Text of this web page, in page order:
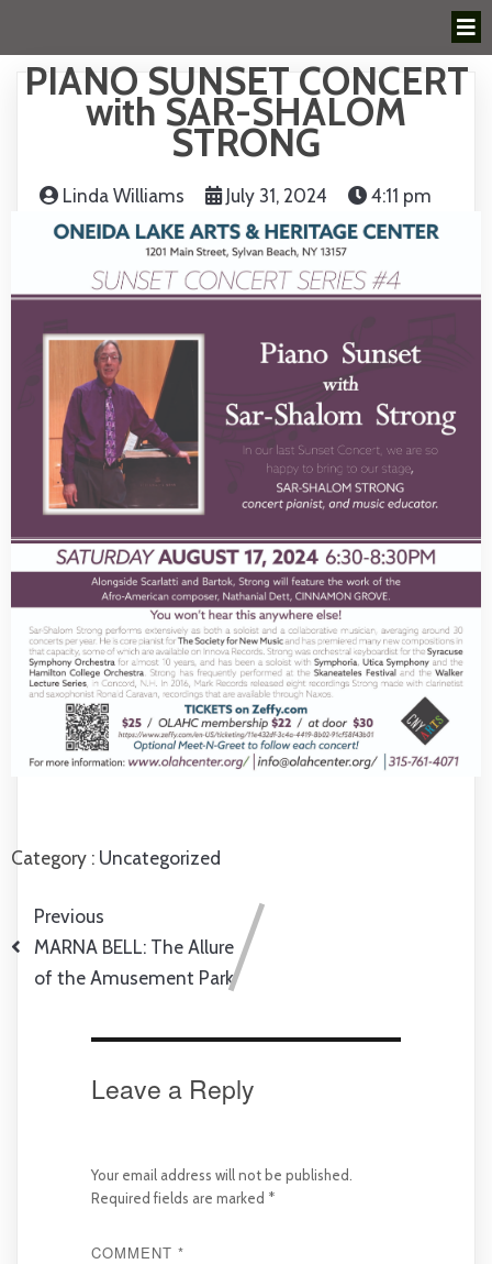
PIANO SUNSET CONCERT
with SAR-SHALOM
STRONG
Linda Williams July 31, 2024 4:11 pm
Category : Uncategorized
Previous
MARNA BELL: The Allure
of the Amusement Park
Leave a Reply
Your email address will not be published.
Required fields are marked *
COMMENT *